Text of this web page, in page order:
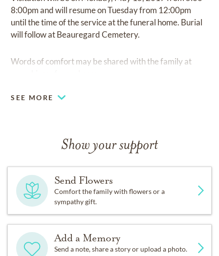
8:00pm and will resume on Tuesday from 12:00pm
until the time of the service at the funeral home. Burial
will follow at Beauregard Cemetery.
Words of comfort may be shared with the family at
SEE MORE
Show your support
Send Flowers
Comfort the family with flowers or a
sympathy gift.
Add a Memory
Send a note, share a story or upload a photo.